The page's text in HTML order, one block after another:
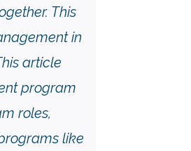
This
in
article
program
roles,
like